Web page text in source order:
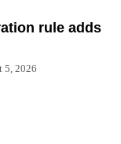
rule adds
5, 2026